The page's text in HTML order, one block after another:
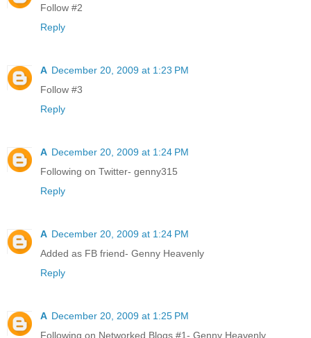
Follow #2
Reply
A December 20, 2009 at 1:23 PM
Follow #3
Reply
A December 20, 2009 at 1:24 PM
Following on Twitter- genny315
Reply
A December 20, 2009 at 1:24 PM
Added as FB friend- Genny Heavenly
Reply
A December 20, 2009 at 1:25 PM
Following on Networked Blogs #1- Genny Heavenly